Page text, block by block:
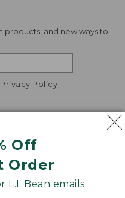
Off
Order
L.L.Bean emails
products, and new ways to
Privacy Policy